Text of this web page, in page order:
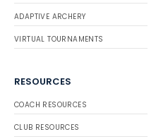
ADAPTIVE ARCHERY
VIRTUAL TOURNAMENTS
RESOURCES
COACH RESOURCES
CLUB RESOURCES